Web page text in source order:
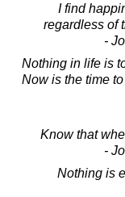
I find
regardless of
-
Nothing in life is
Now is the time
Know that
-
Nothing is